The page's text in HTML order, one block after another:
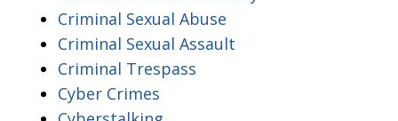
Criminal Sexual Abuse
Criminal Sexual Assault
Criminal Trespass
Cyber Crimes